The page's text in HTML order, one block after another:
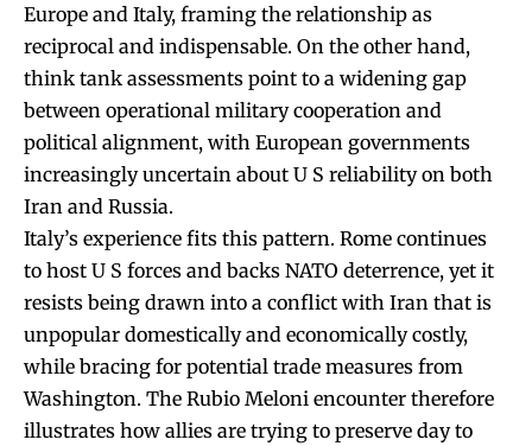
Europe and Italy, framing the relationship as
reciprocal and indispensable. On the other hand,
think tank assessments point to a widening gap
between operational military cooperation and
political alignment, with European governments
increasingly uncertain about U S reliability on both
Iran and Russia.
Italy’s experience fits this pattern. Rome continues
to host U S forces and backs NATO deterrence, yet it
resists being drawn into a conflict with Iran that is
unpopular domestically and economically costly,
while bracing for potential trade measures from
Washington. The Rubio Meloni encounter therefore
illustrates how allies are trying to preserve day to